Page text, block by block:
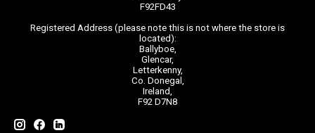
F92FD43
Registered Address (please note this is not where the store is
located):
Ballyboe,
Glencar,
Letterkenny,
Co. Donegal,
Ireland,
F92 D7N8